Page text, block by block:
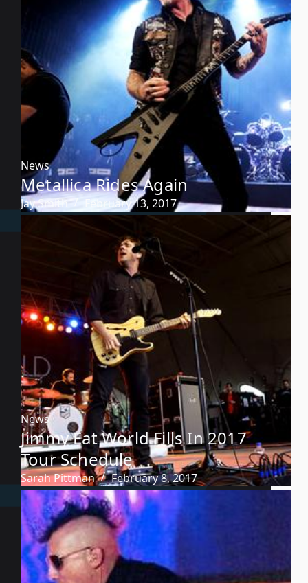
News
Metallica Rides Again
Jay Smith February 13, 2017
News
Jimmy Eat World Fills In 2017
Tour Schedule
Sarah Pittman February 8, 2017